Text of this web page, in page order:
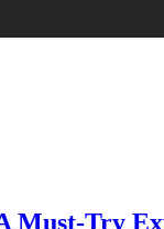
Must-Try